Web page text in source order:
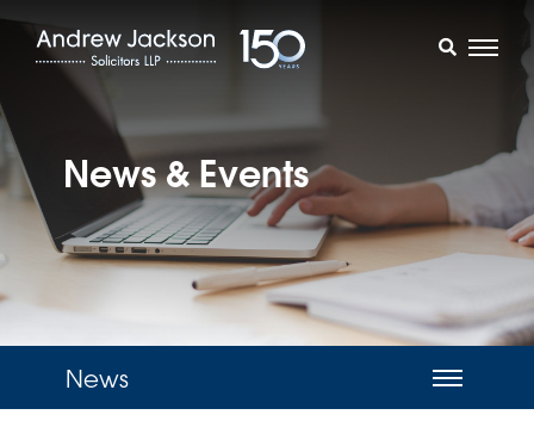
News & Events
News